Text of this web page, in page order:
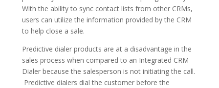
With the ability to sync contact lists from other CRMs,
users can utilize the information provided by the CRM
to help close a sale.
Predictive dialer products are at a disadvantage in the
sales process when compared to an Integrated CRM
Dialer because the salesperson is not initiating the call.
Predictive dialers dial the customer before the